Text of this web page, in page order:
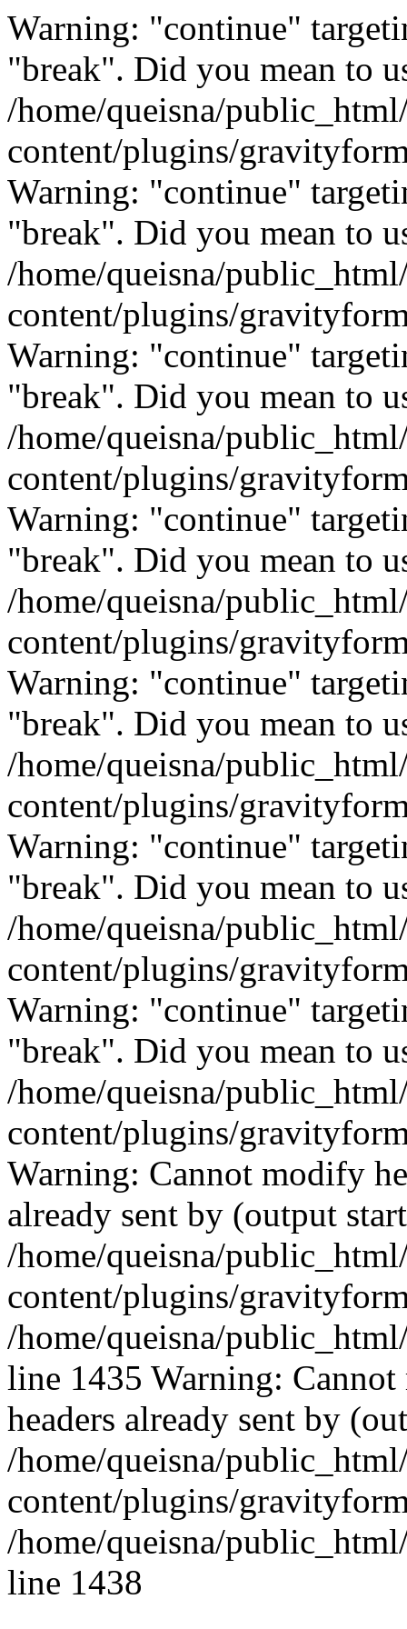
Warning: "continue"
"break". Did you mean to
/home/queisna/
content/plugins/
Warning: "continue"
"break". Did you mean to
/home/queisna/
content/plugins/
Warning: "continue"
"break". Did you mean to
/home/queisna/
content/plugins/
Warning: "continue"
"break". Did you mean to
/home/queisna/
content/plugins/
Warning: "continue"
"break". Did you mean to
/home/queisna/
content/plugins/
Warning: "continue"
"break". Did you mean to
/home/queisna/
content/plugins/
Warning: "continue"
"break". Did you mean to
/home/queisna/
content/plugins/
Warning: Cannot modify
already sent by (output
/home/queisna/
content/plugins/
/home/queisna/
line 1435 Warning:
headers already sent by
/home/queisna/
content/plugins/
/home/queisna/
line 1438